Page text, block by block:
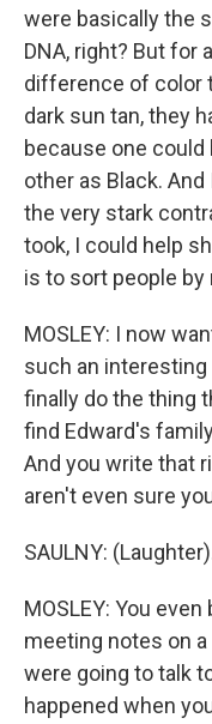
were basically the
DNA, right? But for
difference of color
dark sun tan, they
because one
other as Black.
the very stark
took, I could help
is to sort people by
MOSLEY: I now
such an interesting
finally do the thing
find Edward's
And you write that
aren't even sure
SAULNY:
MOSLEY: You
meeting notes on
were going to talk
happened when